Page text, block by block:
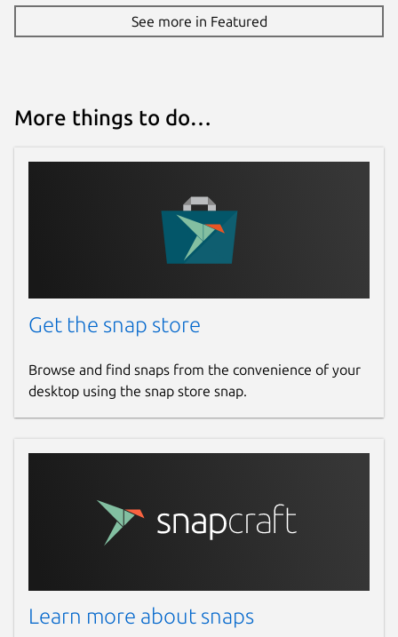
Report this Snap
See more in Featured
More things to do…
Get the snap store
Browse and find snaps from the convenience of your
desktop using the snap store snap.
Learn more about snaps